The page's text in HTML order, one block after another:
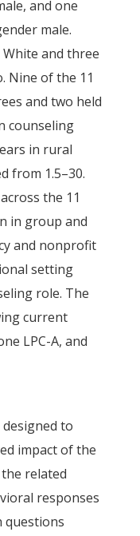
and one
male.
and three
Nine of the 11
and two held
counseling
in rural
from 1.5–30.
the 11
in group and
and nonprofit
setting
role. The
current
LPC-A, and
to
impact of the
related
responses
questions